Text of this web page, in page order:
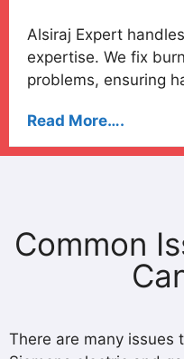
Alsiraj Expert
expertise. We fix
problems, ensuring
Read More….
Common
There are many issues